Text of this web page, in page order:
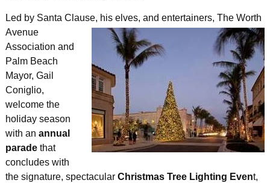
Led by Santa Clause, his elves, and entertainers, The Worth
Avenue
Association and
Palm Beach
Mayor, Gail
Coniglio,
welcome the
holiday season
with an annual
paradethat
concludes with
the signature, spectacular Christmas Tree Lighting Event,